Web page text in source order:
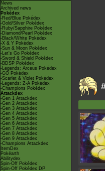
News
Archived news
Pokédex
-Red/Blue Pokédex
-Gold/Silver Pokédex
-Ruby/Sapphire Pokédex
-Diamond/Pearl Pokédex
-Black/White Pokédex
-X & Y Pokédex
-Sun & Moon Pokédex
-Let's Go Pokédex
-Sword & Shield Pokédex
-BDSP Pokédex
-Legends: Arceus Pokédex
-GO Pokédex
-Scarlet & Violet Pokédex
-Legends: Z-A Pokédex
-Champions Pokédex
Attackdex
-Gen 1 Attackdex
-Gen 2 Attackdex
-Gen 3 Attackdex
-Gen 4 Attackdex
-Gen 5 Attackdex
-Gen 6 Attackdex
-Gen 7 Attackdex
-Gen 8 Attackdex
-Gen 9 Attackdex
-Champions Attackdex
ItemDex
Pokéarth
Abilitydex
Spin-Off Pokédex
Spin-Off Pokédex DP